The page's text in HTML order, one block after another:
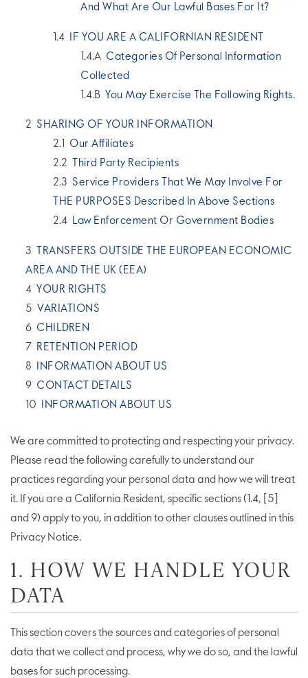
And What Are Our Lawful Bases For It?
IF YOU ARE A CALIFORNIAN RESIDENT
Categories Of Personal Information
Collected
You May Exercise The Following Rights.
SHARING OF YOUR INFORMATION
Our Affiliates
Third Party Recipients
Service Providers That We May Involve For
THE PURPOSES Described In Above Sections
Law Enforcement Or Government Bodies
TRANSFERS OUTSIDE THE EUROPEAN ECONOMIC
AREA AND THE UK (EEA)
YOUR RIGHTS
VARIATIONS
CHILDREN
RETENTION PERIOD
INFORMATION ABOUT US
CONTACT DETAILS
INFORMATION ABOUT US
We are committed to protecting and respecting your privacy.
Please read the following carefully to understand our
practices regarding your personal data and how we will treat
it. If you are a California Resident, specific sections (1.4, [5]
and 9) apply to you, in addition to other clauses outlined in this
Privacy Notice.
1. HOW WE HANDLE YOUR
DATA
This section covers the sources and categories of personal
data that we collect and process, why we do so, and the lawful
bases for such processing.